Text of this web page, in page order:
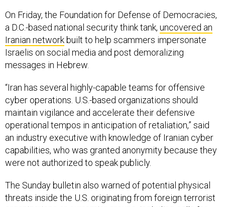
Iranian networkbuilt to help scammers impersonate
Israelis on social media and post demoralizing
messages in Hebrew.
“Iran has several highly-capable teams for offensive
maintain vigilance and accelerate their defensive
operational tempos in anticipation of retaliation,” said
an industry executive with knowledge of Iranian cyber
capabilities, who was granted anonymity because they
were not authorized to speak publicly.
The Sunday bulletin also warned of potential physical
organizations or extremist groups, including calls for
retaliatory violence and the targeting of people critical